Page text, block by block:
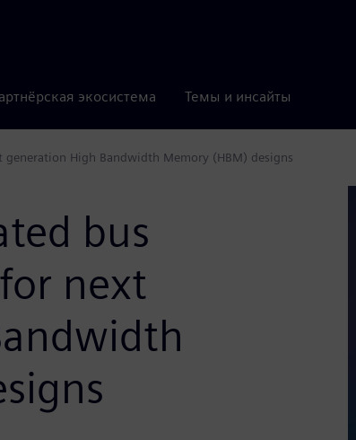
экосистема Темы и инсайты
High Bandwidth Memory (HBM) designs
bus
next